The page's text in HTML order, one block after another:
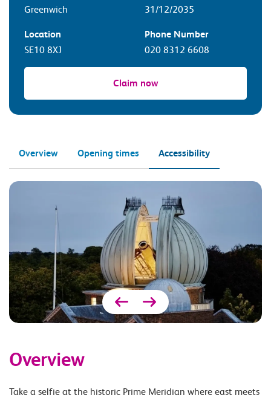
Greenwich
31/12/2035
Location
SE10 8XJ
Phone Number
020 8312 6608
Claim now
Overview Opening times Accessibility
Overview
Take a selfie at the historic Prime Meridian where east meets